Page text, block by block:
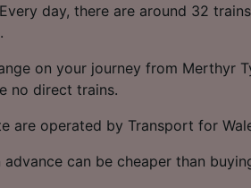
day, there are around 32
on your journey from Merthyr
no direct trains.
are operated by Transport for
can be cheaper than